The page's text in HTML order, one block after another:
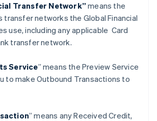
Transfer Network” means the
transfer networks the Global Financial
use, including any applicable Card
transfer network.
Service” means the Preview Service
to make Outbound Transactions to
” means any Received Credit,